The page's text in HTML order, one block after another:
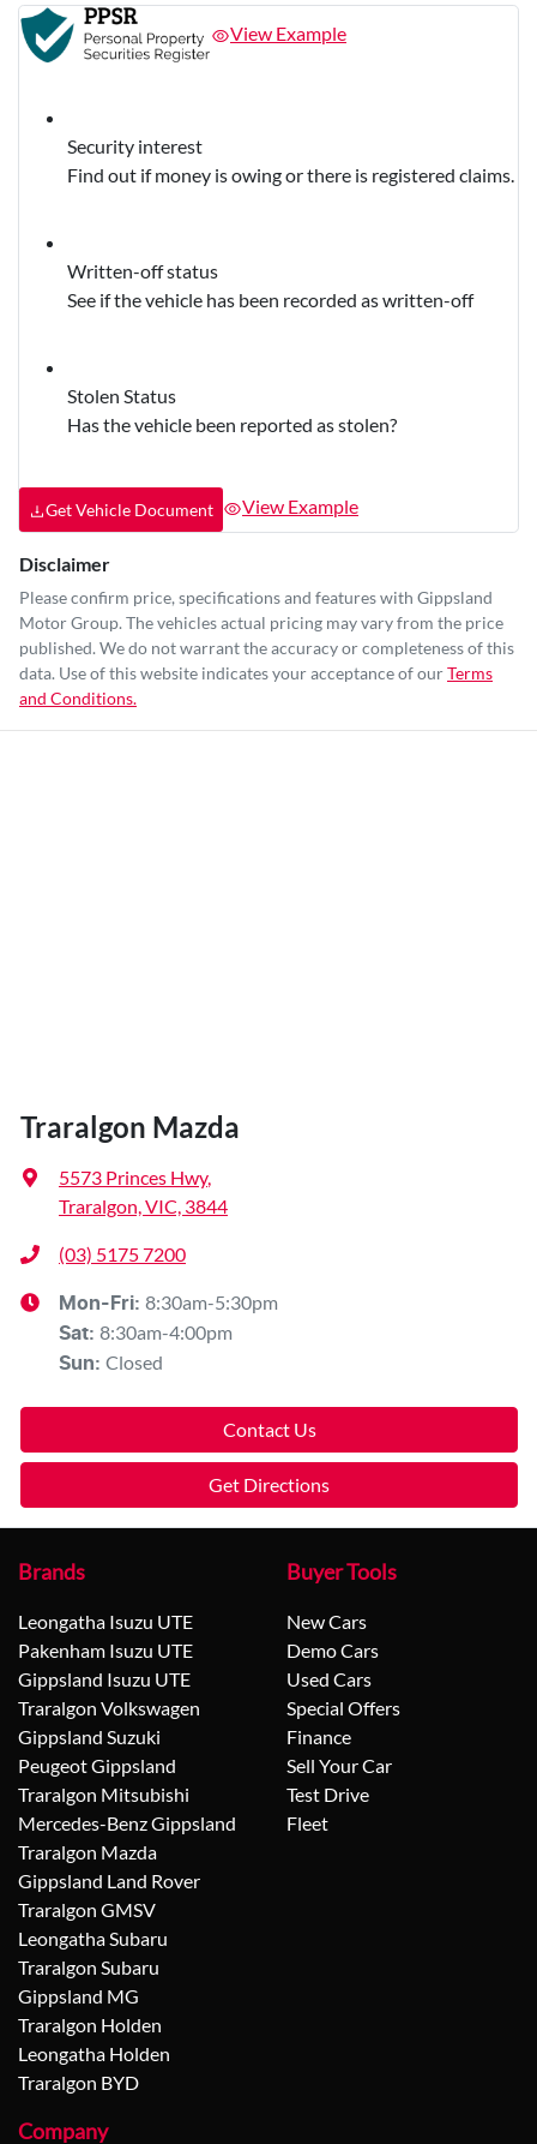
View Example
Security interest
Find out if money is owing or there is registered claims.
Written-off status
See if the vehicle has been recorded as written-off
Stolen Status
Has the vehicle been reported as stolen?
Get Vehicle Document View Example
Disclaimer
Please confirm price, specifications and features with Gippsland
Motor Group. The vehicles actual pricing may vary from the price
published. We do not warrant the accuracy or completeness of this
data. Use of this website indicates your acceptance of ourTerms
and Conditions.
Traralgon Mazda
5573 Princes Hwy,
Traralgon, VIC, 3844
(03) 5175 7200
Mon-Fri: 8:30am-5:30pm
Sat: 8:30am-4:00pm
Sun: Closed
Contact Us
Get Directions
Brands
Leongatha Isuzu UTE
Pakenham Isuzu UTE
Gippsland Isuzu UTE
Traralgon Volkswagen
Gippsland Suzuki
Peugeot Gippsland
Traralgon Mitsubishi
Mercedes-Benz Gippsland
Traralgon Mazda
Gippsland Land Rover
Traralgon GMSV
Leongatha Subaru
Traralgon Subaru
Gippsland MG
Traralgon Holden
Leongatha Holden
Traralgon BYD
Buyer Tools
New Cars
Demo Cars
Used Cars
Special Offers
Finance
Sell Your Car
Test Drive
Fleet
Company